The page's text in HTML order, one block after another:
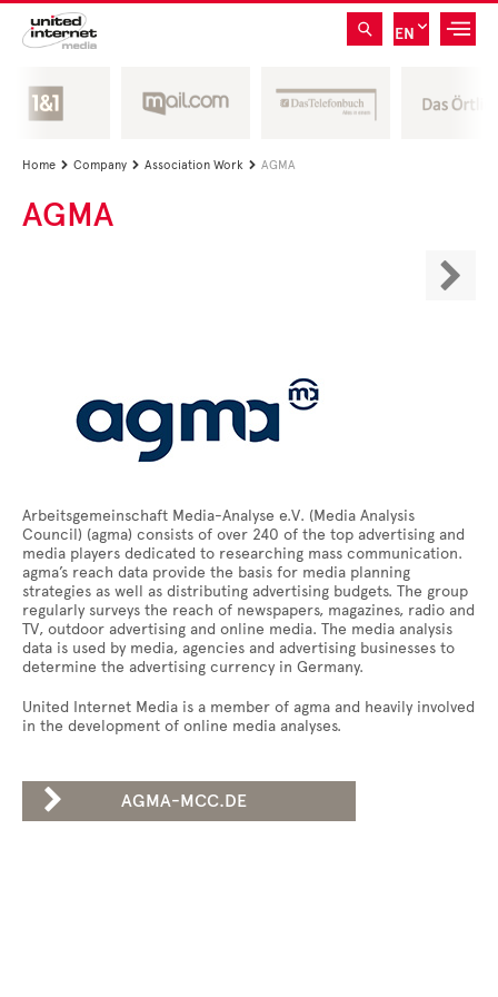
EN
Home  Company  Association Work  AGMA
AGMA

Arbeitsgemeinschaft Media-Analyse e.V. (Media Analysis
Council) (agma) consists of over 240 of the top advertising and
media players dedicated to researching mass communication.
agma’s reach data provide the basis for media planning
strategies as well as distributing advertising budgets. The group
regularly surveys the reach of newspapers, magazines, radio and
TV, outdoor advertising and online media. The media analysis
data is used by media, agencies and advertising businesses to
determine the advertising currency in Germany.
United Internet Media is a member of agma and heavily involved
in the development of online media analyses.
 AGMA-MCC.DE